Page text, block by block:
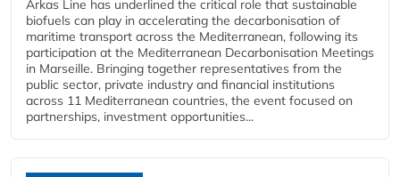
Arkas Line has underlined the critical role that sustainable
biofuels can play in accelerating the decarbonisation of
maritime transport across the Mediterranean, following its
participation at the Mediterranean Decarbonisation Meetings
in Marseille. Bringing together representatives from the
public sector, private industry and financial institutions
across 11 Mediterranean countries, the event focused on
partnerships, investment opportunities...